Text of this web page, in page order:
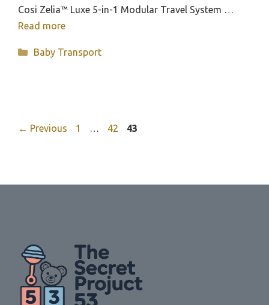
Cosi Zelia™ Luxe 5-in-1 Modular Travel System …
Read more
Categories
Baby Transport
← Previous Page
1 … Page
42 Page
43